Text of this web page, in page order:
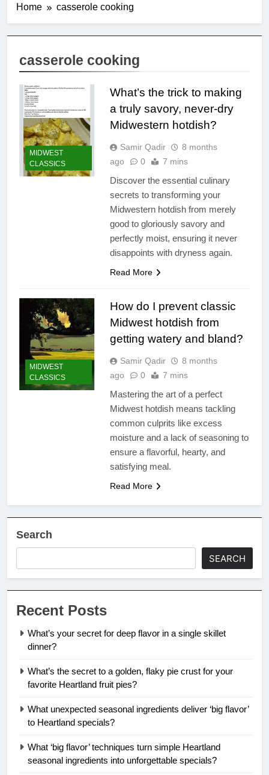
Home casserole cooking
casserole cooking
MIDWEST
CLASSICS
What’s the trick to making
a truly savory, never-dry
Midwestern hotdish?
Samir Qadir
8 months
ago
0 7 mins
Discover the essential culinary
secrets to transforming your
Midwestern hotdish from merely
good to gloriously savory and
perfectly moist, ensuring it never
disappoints with dryness again.
Read More
MIDWEST
CLASSICS
How do I prevent classic
Midwest hotdish from
getting watery and bland?
Samir Qadir
8 months
ago
0 7 mins
Mastering the art of a perfect
Midwest hotdish means tackling
common culprits like excess
moisture and a lack of seasoning to
ensure a flavorful, hearty, and
satisfying meal.
Read More
Search
SEARCH
Recent Posts
What’s your secret for deep flavor in a single skillet
dinner?
What’s the secret to a golden, flaky pie crust for your
favorite Heartland fruit pies?
What unexpected seasonal ingredients deliver ‘big flavor’
to Heartland specials?
What ‘big flavor’ techniques turn simple Heartland
seasonal ingredients into unforgettable specials?